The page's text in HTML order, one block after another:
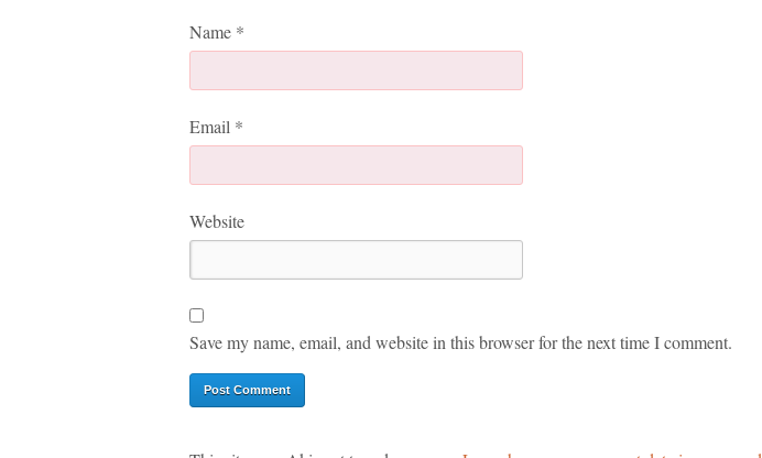
Name *
Email *
Website
Save my name, email, and website in this browser for the next time I comment.